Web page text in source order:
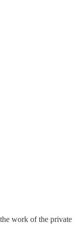
work of the private